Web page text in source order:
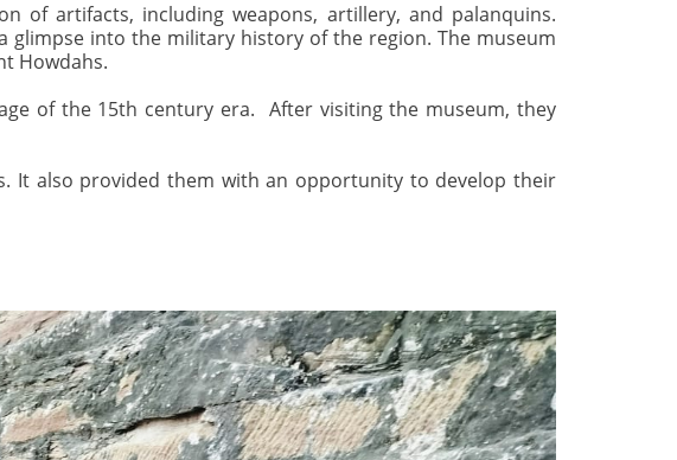
of artifacts, including weapons, artillery, and palanquins.
glimpse into the military history of the region. The museum
Howdahs.
of the 15th century era. After visiting the museum, they
It also provided them with an opportunity to develop their